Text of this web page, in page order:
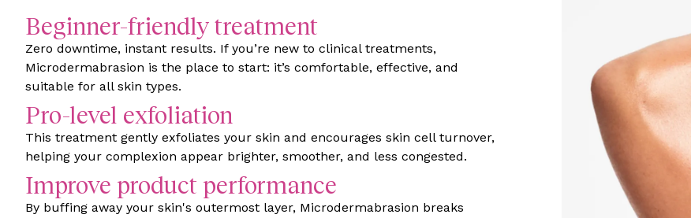
Beginner-friendly treatment
Zero downtime, instant results. If you’re new to clinical treatments,
Microdermabrasion is the place to start: it’s comfortable, effective, and
suitable for all skin types.
Pro-level exfoliation
This treatment gently exfoliates your skin and encourages skin cell turnover,
helping your complexion appear brighter, smoother, and less congested.
Improve product performance
By buffing away your skin's outermost layer, Microdermabrasion breaks